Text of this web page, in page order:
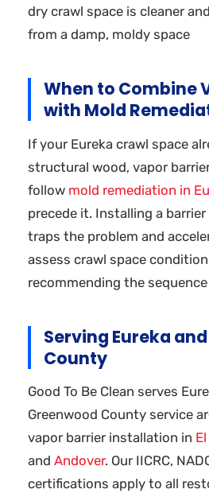
dry crawl space is cleaner
from a damp, moldy space
When to Combine
with Mold
If your Eureka crawl space
structural wood, vapor
follow mold remediation in
precede it. Installing a
traps the problem and
assess crawl space
recommending the
Serving Eureka
County
Good To Be Clean serves
Greenwood County service
vapor barrier installation in
and Andover. Our IICRC,
certifications apply to all